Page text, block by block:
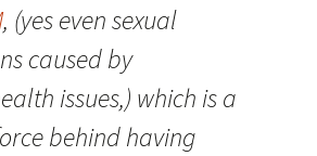
, (yes even sexual
caused by
issues,) which is a
behind having